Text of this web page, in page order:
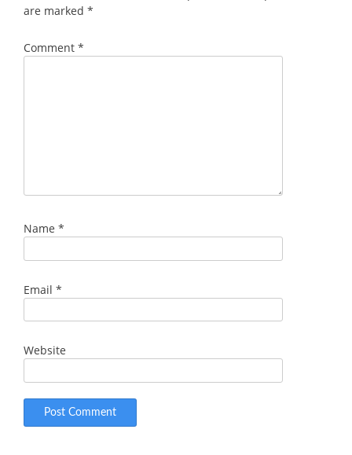
are marked *
Comment *
Name *
Email *
Website